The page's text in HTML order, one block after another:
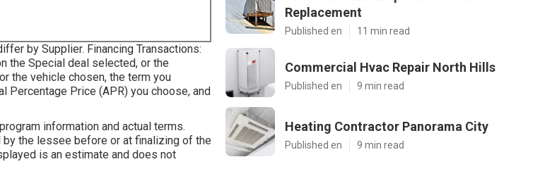
by Supplier. Financing Transactions:
the Special deal selected, or the
the vehicle chosen, the term you
Percentage Price (APR) you choose, and
information and actual terms.
by the lessee before or at finalizing of the
is an estimate and does not
Replacement
Published en 11 min read
Commercial Hvac Repair North Hills
Published en 9 min read
Heating Contractor Panorama City
Published en 9 min read